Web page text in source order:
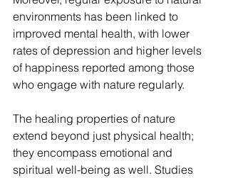
environments has been linked to
improved mental health, with lower
rates of depression and higher levels
of happiness reported among those
who engage with nature regularly.
The healing properties of nature
extend beyond just physical health;
they encompass emotional and
spiritual well-being as well. Studies